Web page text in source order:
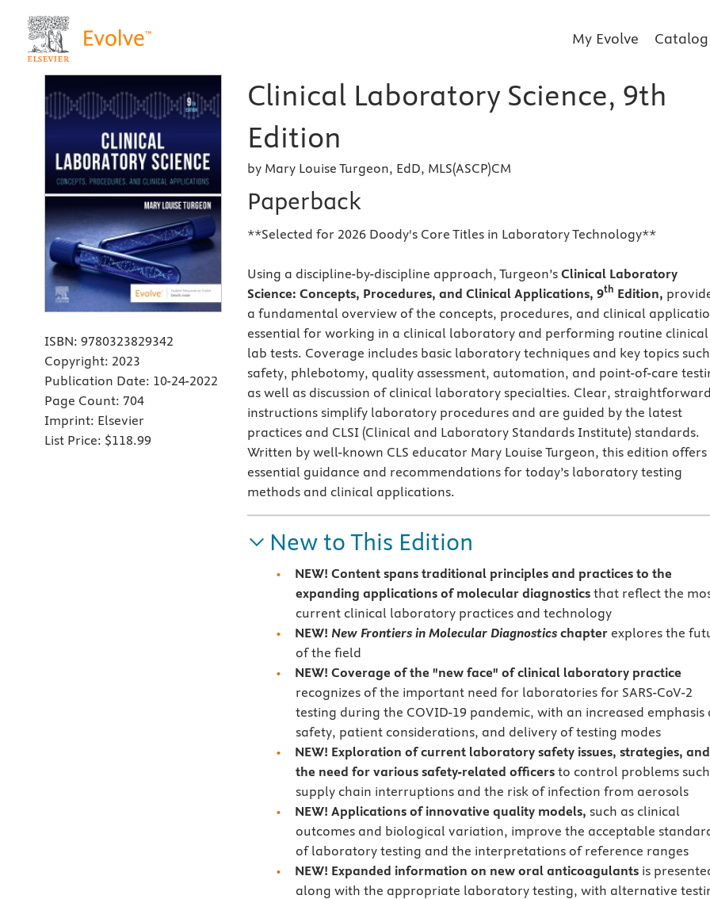
My Evolve Catalog
ISBN: 9780323829342
Copyright: 2023
Publication Date: 10-24-2022
Page Count: 704
Imprint: Elsevier
List Price: $118.99
Clinical Laboratory Science, 9th
Edition
by Mary Louise Turgeon, EdD, MLS(ASCP)CM
Paperback
**Selected for 2026 Doody's Core Titles in Laboratory Technology**
Using a discipline-by-discipline approach, Turgeon’s Clinical Laboratory
Science: Concepts, Procedures, and Clinical Applications, 9th Edition,
a fundamental overview of the concepts, procedures, and clinical
essential for working in a clinical laboratory and performing routine clinical
lab tests. Coverage includes basic laboratory techniques and key topics
safety, phlebotomy, quality assessment, automation, and point-of-care
as well as discussion of clinical laboratory specialties. Clear, straightforward
instructions simplify laboratory procedures and are guided by the latest
practices and CLSI (Clinical and Laboratory Standards Institute) standards.
Written by well-known CLS educator Mary Louise Turgeon, this edition offers
essential guidance and recommendations for today’s laboratory testing
methods and clinical applications.
New to This Edition
NEW! Content spans traditional principles and practices to the
expanding applications of molecular diagnosticsthat reflect the
current clinical laboratory practices and technology
NEW! New Frontiers in Molecular Diagnostics chapter explores the
of the field
NEW! Coverage of the "new face" of clinical laboratory practice
recognizes of the important need for laboratories for SARS-CoV-2
testing during the COVID-19 pandemic, with an increased emphasis
safety, patient considerations, and delivery of testing modes
NEW! Exploration of current laboratory safety issues, strategies, and
the need for various safety-related officersto control problems
supply chain interruptions and the risk of infection from aerosols
NEW! Applications of innovative quality models, such as clinical
outcomes and biological variation, improve the acceptable
of laboratory testing and the interpretations of reference ranges
NEW! Expanded information on new oral anticoagulants is
along with the appropriate laboratory testing, with alternative